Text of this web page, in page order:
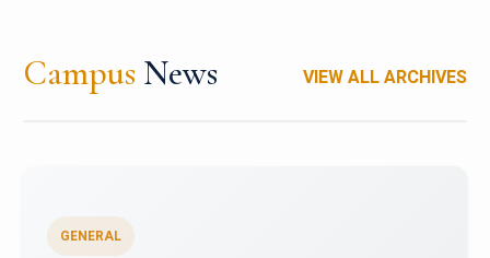
Campus News VIEW ALL ARCHIVES